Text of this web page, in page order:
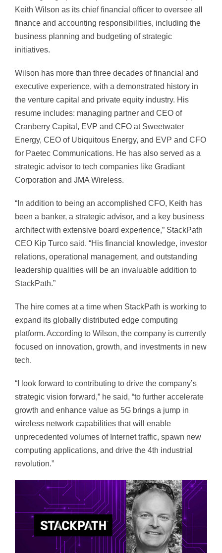
Keith Wilson as its chief financial officer to oversee all
finance and accounting responsibilities, including the
business planning and budgeting of strategic
initiatives.
Wilson has more than three decades of financial and
executive experience, with a demonstrated history in
the venture capital and private equity industry. His
resume includes: managing partner and CEO of
Cranberry Capital, EVP and CFO at Sweetwater
Energy, CEO of Ubiquitous Energy, and EVP and CFO
for Paetec Communications. He has also served as a
strategic advisor to tech companies like Gradiant
Corporation and JMA Wireless.
“In addition to being an accomplished CFO, Keith has
been a banker, a strategic advisor, and a key business
architect with extensive board experience,” StackPath
CEO Kip Turco said. “His financial knowledge, investor
relations, operational management, and outstanding
leadership qualities will be an invaluable addition to
StackPath.”
The hire comes at a time when StackPath is working to
expand its globally distributed edge computing
platform. According to Wilson, the company is currently
focused on innovation, growth, and investments in new
tech.
“I look forward to contributing to drive the company’s
strategic vision forward,” he said, “to further accelerate
growth and enhance value as 5G brings a jump in
wireless network capabilities that will enable
unprecedented volumes of Internet traffic, spawn new
computing applications, and drive the 4th industrial
revolution.”